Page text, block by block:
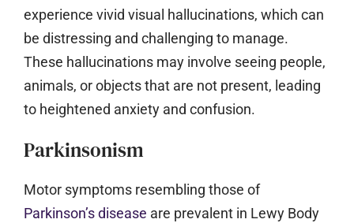
experience vivid visual hallucinations, which can
be distressing and challenging to manage.
These hallucinations may involve seeing people,
animals, or objects that are not present, leading
to heightened anxiety and confusion.
Parkinsonism
Motor symptoms resembling those of
Parkinson’s disease are prevalent in Lewy Body